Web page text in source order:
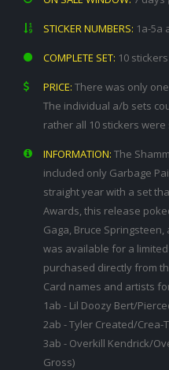
STICKER NUMBERS: 1a-5a
COMPLETE SET: 10 stickers
PRICE: There was only
The individual a/b sets
rather all 10 stickers
INFORMATION: The
included only Garbage
straight year with a set
Awards, this release
Gaga, Bruce
was available for a
purchased directly from
Card names and artists
1ab - Lil Doozy Bert/
2ab - Tyler Created/Crea-
3ab - Overkill Kendrick/
Gross)